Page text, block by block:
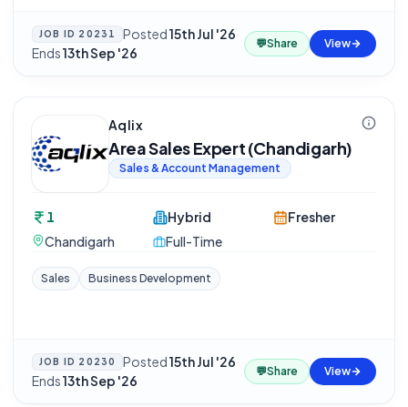
JOB ID 20231 Posted15th Jul '26·
Ends13th Sep '26
💬Share View
Aqlix
Area Sales Expert (Chandigarh)
Sales & Account Management
1
Chandigarh
Hybrid
Full-Time
Fresher
Sales Business Development
JOB ID 20230 Posted15th Jul '26·
Ends13th Sep '26
💬Share View